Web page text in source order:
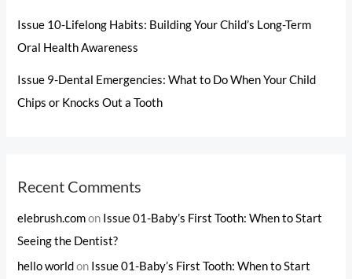
Issue 10-Lifelong Habits: Building Your Child’s Long-Term
Oral Health Awareness
Issue 9-Dental Emergencies: What to Do When Your Child
Chips or Knocks Out a Tooth
Recent Comments
elebrush.comon Issue 01-Baby’s First Tooth: When to Start
Seeing the Dentist?
hello worldon Issue 01-Baby’s First Tooth: When to Start